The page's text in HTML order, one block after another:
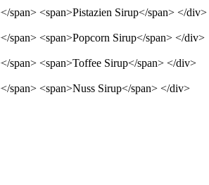
span> <span>Pistazien Sirup</span> </div>
span> <span>Popcorn Sirup</span> </div>
span> <span>Toffee Sirup</span> </div>
span> <span>Nuss Sirup</span> </div>